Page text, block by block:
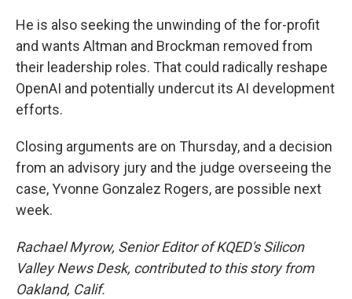
He is also seeking the unwinding of the for-profit
and wants Altman and Brockman removed from
their leadership roles. That could radically reshape
OpenAI and potentially undercut its AI development
efforts.
Closing arguments are on Thursday, and a decision
from an advisory jury and the judge overseeing the
case, Yvonne Gonzalez Rogers, are possible next
week.
Rachael Myrow, Senior Editor of KQED's Silicon
Valley News Desk, contributed to this story from
Oakland, Calif.